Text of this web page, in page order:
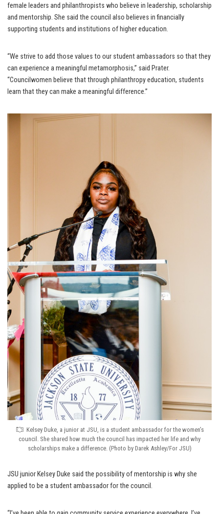
female leaders and philanthropists who believe in leadership, scholarship
and mentorship. She said the council also believes in financially
supporting students and institutions of higher education.
“We strive to add those values to our student ambassadors so that they
can experience a meaningful metamorphosis,” said Prater.
“Councilwomen believe that through philanthropy education, students
learn that they can make a meaningful difference.”
Kelsey Duke, a junior at JSU, is a student ambassador for the women’s
council. She shared how much the council has impacted her life and why
scholarships make a difference. (Photo by Darek Ashley/For JSU)
JSU junior Kelsey Duke said the possibility of mentorship is why she
applied to be a student ambassador for the council.